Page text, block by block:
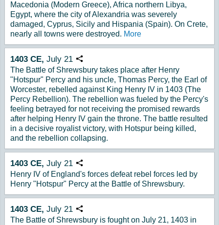
Macedonia (Modern Greece), Africa northern Libya,
Egypt, where the city of Alexandria was severely
damaged, Cyprus, Sicily and Hispania (Spain). On Crete,
nearly all towns were destroyed. More
1403 CE, July 21 Copy URL
The Battle of Shrewsbury takes place after Henry
"Hotspur" Percy and his uncle, Thomas Percy, the Earl of
Worcester, rebelled against King Henry IV in 1403 (The
Percy Rebellion). The rebellion was fueled by the Percy's
feeling betrayed for not receiving the promised rewards
after helping Henry IV gain the throne. The battle resulted
in a decisive royalist victory, with Hotspur being killed,
and the rebellion collapsing.
1403 CE, July 21 Copy URL
Henry IV of England's forces defeat rebel forces led by
Henry "Hotspur" Percy at the Battle of Shrewsbury.
1403 CE, July 21 Copy URL
The Battle of Shrewsbury is fought on July 21, 1403 in